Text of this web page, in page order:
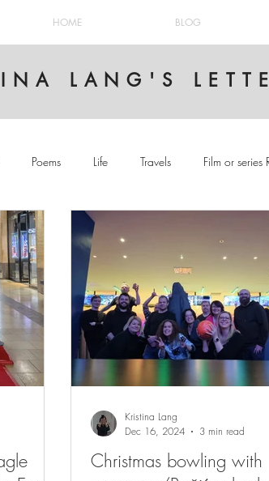
HOME BLOG
LANG'S
Poems Life Travels Film or series
Christmas bowling with
Kristina Lang
Dec 16, 2024
3 min read